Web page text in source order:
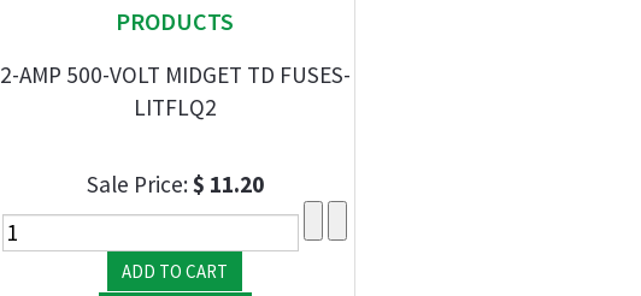
PRODUCTS
2-AMP 500-VOLT MIDGET TD FUSES-
LITFLQ2
Sale Price:$ 11.20